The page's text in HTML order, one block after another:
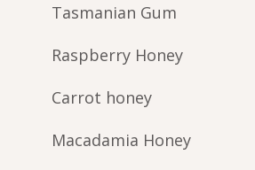
Tasmanian Gum
Raspberry Honey
Carrot honey
Macadamia Honey